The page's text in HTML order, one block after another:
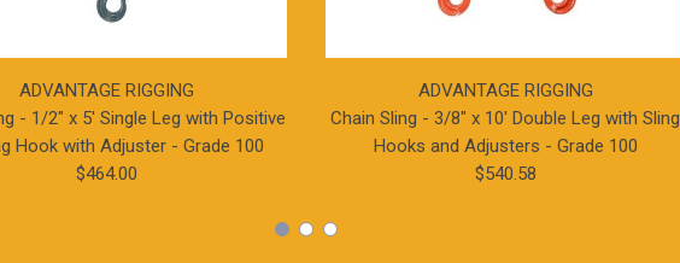
ADVANTAGE RIGGING
- 1/2" x 5' Single Leg with Positive
Hook with Adjuster - Grade 100
$464.00
ADVANTAGE RIGGING
Chain Sling - 3/8" x 10' Double Leg with Sling
Hooks and Adjusters - Grade 100
$540.58